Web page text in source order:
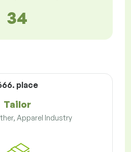
34
place
Tailor
Apparel Industry